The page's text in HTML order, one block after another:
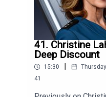
41. Christine
Deep Discount
15:30
41